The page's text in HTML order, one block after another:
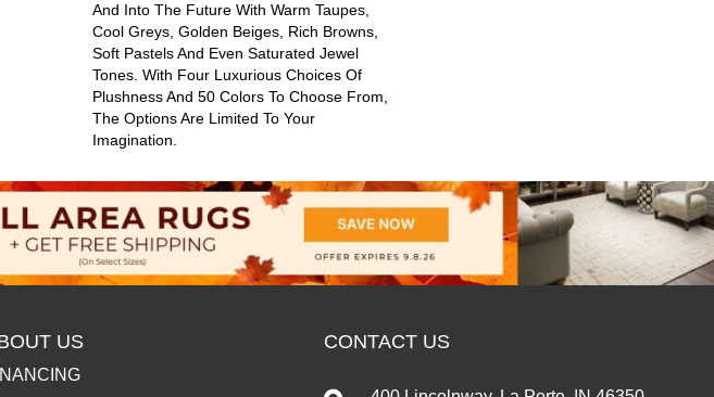
And Into The Future With Warm Taupes,
Cool Greys, Golden Beiges, Rich Browns,
Soft Pastels And Even Saturated Jewel
Tones. With Four Luxurious Choices Of
Plushness And 50 Colors To Choose From,
The Options Are Limited To Your
Imagination.
US CONTACT US